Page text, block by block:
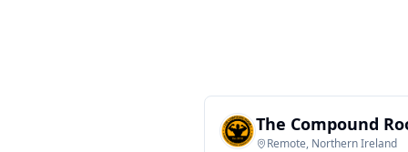
The Compound
Remote, Northern Ireland